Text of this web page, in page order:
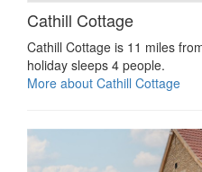
Cathill Cottage
Cathill Cottage is 11 miles
holiday sleeps 4 people.
More about Cathill Cottage